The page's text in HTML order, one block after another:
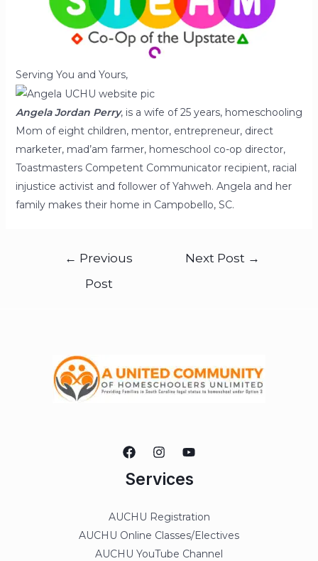
Serving You and Yours,
Angela JordanPerry, is a wife of 25 years, homeschooling
Mom of eight children, mentor, entrepreneur, direct
marketer, mad’am farmer, homeschool co-op director,
Toastmasters Competent Communicator recipient, racial
injustice activist and follower of Yahweh. Angela and her
family makes their home in Campobello, SC.
← Previous
Post
Next Post →
Services
AUCHU Registration
AUCHU Online Classes/Electives
AUCHU YouTube Channel